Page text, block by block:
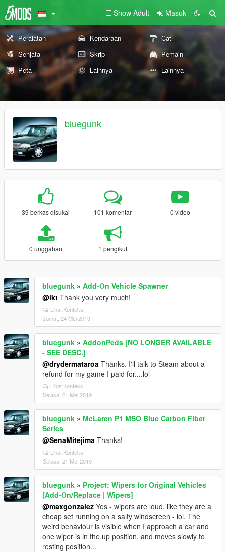
Show Adult Masuk
Peralatan Kendaraan
Cat
Senjata
Skrip
Pemain
Peta
Lainnya Lainnya
bluegunk
39 berkas disukai 101 komentar 0 video
0 unggahan 1 pengikut
bluegunk » Add-On Vehicle Spawner
@ikt Thank you very much!
Lihat Konteks
Jumat, 24 Mei 2019
bluegunk » AddonPeds [NO LONGER AVAILABLE
- SEE DESC.]
@drydermataroa Thanks. I'll talk to Steam about a
refund for my game I paid for....lol
Lihat Konteks
Selasa, 21 Mei 2019
bluegunk » McLaren P1 MSO Blue Carbon Fiber
Series
@SenaMitejima Thanks!
Lihat Konteks
Selasa, 21 Mei 2019
bluegunk » Project: Wipers for Original Vehicles
[Add-On/Replace | Wipers]
@maxgonzalez Yes - wipers are loud, like they are a
cheap set running on a salty windscreen - lol. The
weird behaviour is visible when I approach a car and
one wiper is in the up position, and moves slowly to
resting position...